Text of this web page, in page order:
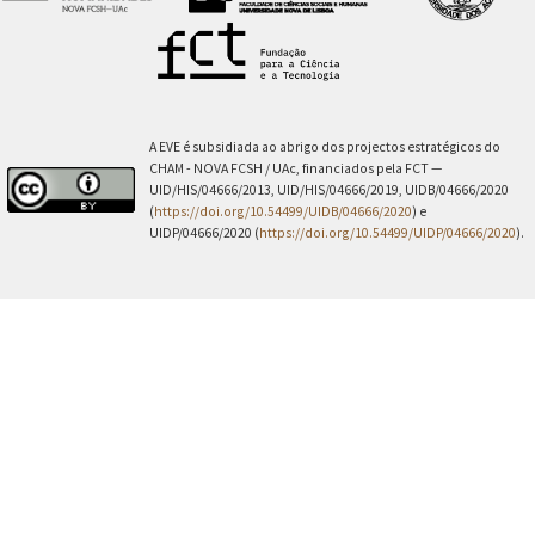
A EVE é subsidiada ao abrigo dos projectos estratégicos do
CHAM - NOVA FCSH / UAc, financiados pela FCT —
UID/HIS/04666/2013, UID/HIS/04666/2019, UIDB/04666/2020
(https://doi.org/10.54499/UIDB/04666/2020) e
UIDP/04666/2020 (https://doi.org/10.54499/UIDP/04666/2020).